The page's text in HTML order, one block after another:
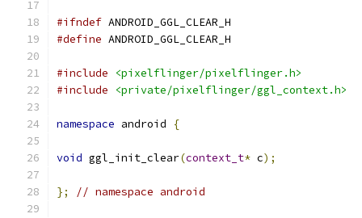
#ifndef ANDROID_GGL_CLEAR_H
#define ANDROID_GGL_CLEAR_H
#include
<pixelflinger/pixelflinger.h>
#include
<private/pixelflinger/ggl_context.h>
namespace android {
void ggl_init_clear(context_t* c);
}; // namespace android